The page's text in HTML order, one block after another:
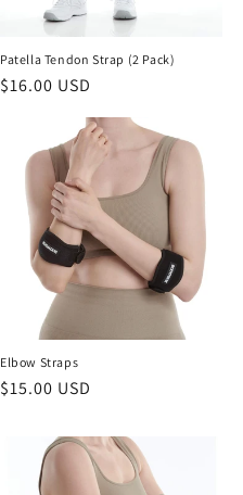
Patella Tendon Strap (2 Pack)
Regular
$16.00 USD
Elbow Straps
Regular
$15.00 USD